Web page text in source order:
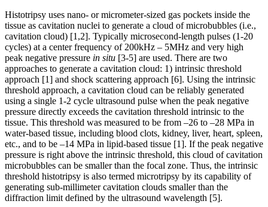
Histotripsy uses nano- or micrometer-sized gas pockets inside the
tissue as cavitation nuclei to generate a cloud of microbubbles (i.e.,
cavitation cloud) [1,2]. Typically microsecond-length pulses (1-20
cycles) at a center frequency of 200kHz – 5MHz and very high
peak negative pressure in situ [3-5] are used. There are two
approaches to generate a cavitation cloud: 1) intrinsic threshold
approach [1] and shock scattering approach [6]. Using the intrinsic
threshold approach, a cavitation cloud can be reliably generated
using a single 1-2 cycle ultrasound pulse when the peak negative
pressure directly exceeds the cavitation threshold intrinsic to the
tissue. This threshold was measured to be from –26 to –28 MPa in
water-based tissue, including blood clots, kidney, liver, heart, spleen,
etc., and to be –14 MPa in lipid-based tissue [1]. If the peak negative
pressure is right above the intrinsic threshold, this cloud of cavitation
microbubbles can be smaller than the focal zone. Thus, the intrinsic
threshold histotripsy is also termed microtripsy by its capability of
generating sub-millimeter cavitation clouds smaller than the
diffraction limit defined by the ultrasound wavelength [5].